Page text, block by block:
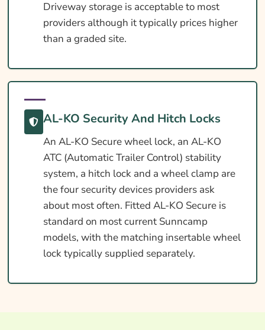
Driveway storage is acceptable to most
providers although it typically prices higher
than a graded site.
AL-KO Security And Hitch Locks
An AL-KO Secure wheel lock, an AL-KO
ATC (Automatic Trailer Control) stability
system, a hitch lock and a wheel clamp are
the four security devices providers ask
about most often. Fitted AL-KO Secure is
standard on most current Sunncamp
models, with the matching insertable wheel
lock typically supplied separately.